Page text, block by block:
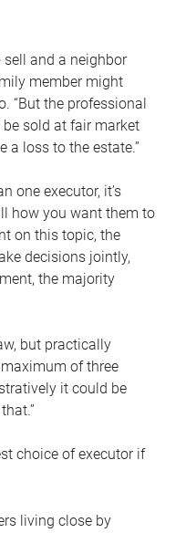
sell and a neighbor
member might
“But the professional
sold at fair market
a loss to the estate.”
one executor, it’s
how you want them to
on this topic, the
decisions jointly,
the majority
but practically
of three
it could be
choice of executor if
living close by